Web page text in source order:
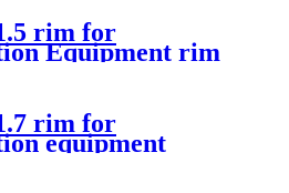
rim for
Equipment rim
hauler Rim
rim for
equipment
CAT